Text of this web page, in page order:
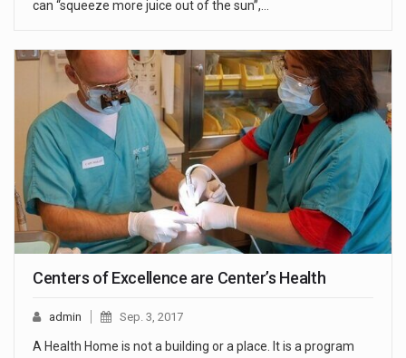
can “squeeze more juice out of the sun”,…
Centers of Excellence are Center’s Health
admin Sep. 3, 2017
A Health Home is not a building or a place. It is a program